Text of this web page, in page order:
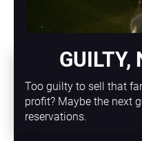
GUILTY,
Too guilty to sell that
profit? Maybe the next
reservations.